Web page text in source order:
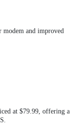
modem and improved
at $79.99, offering a